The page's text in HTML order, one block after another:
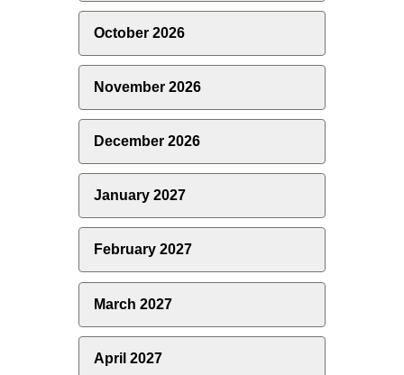
October 2026
November 2026
December 2026
January 2027
February 2027
March 2027
April 2027